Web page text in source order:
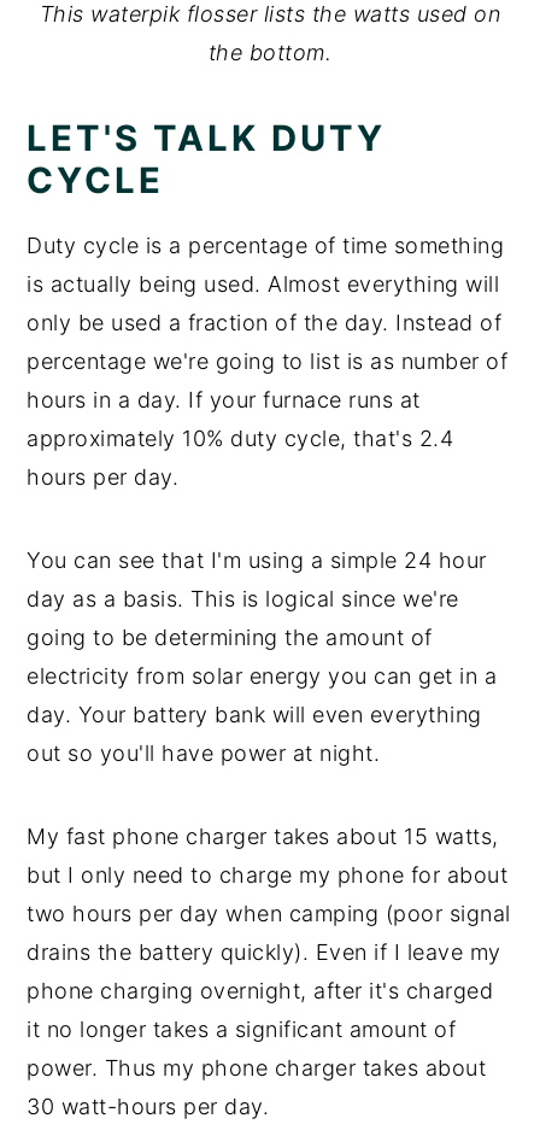
This waterpik flosser lists the watts used on
the bottom.
LET'S TALK DUTY
CYCLE
Duty cycle is a percentage of time something
is actually being used. Almost everything will
only be used a fraction of the day. Instead of
percentage we're going to list is as number of
hours in a day. If your furnace runs at
approximately 10% duty cycle, that's 2.4
hours per day.
You can see that I'm using a simple 24 hour
day as a basis. This is logical since we're
going to be determining the amount of
electricity from solar energy you can get in a
day. Your battery bank will even everything
out so you'll have power at night.
My fast phone charger takes about 15 watts,
but I only need to charge my phone for about
two hours per day when camping (poor signal
drains the battery quickly). Even if I leave my
phone charging overnight, after it's charged
it no longer takes a significant amount of
power. Thus my phone charger takes about
30 watt-hours per day.